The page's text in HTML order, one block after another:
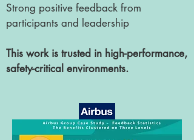
Strong positive feedback from
participants and leadership
This work is trusted in high-performance,
safety-critical environments.